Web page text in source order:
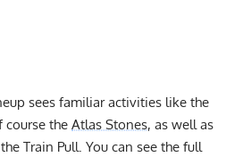
sees familiar activities like the
course the Atlas Stones, as well as
Train Pull. You can see the full